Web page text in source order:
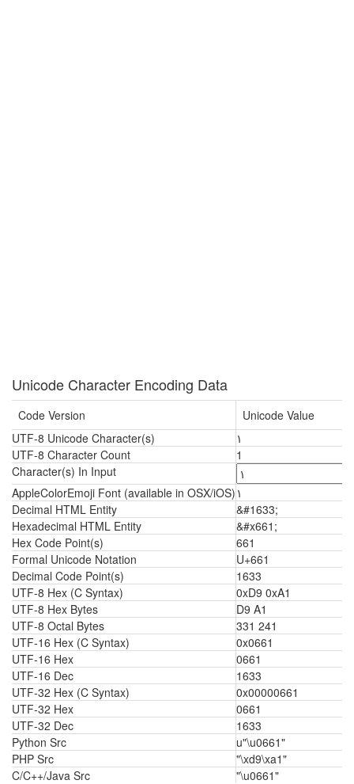
Unicode Character Encoding Data
Code Version
Unicode Value
UTF-8 Unicode Character(s)
١
UTF-8 Character Count
1
Character(s) In Input
AppleColorEmoji Font (available in OSX/iOS) ١
Decimal HTML Entity
&#1633;
Hexadecimal HTML Entity
&#x661;
Hex Code Point(s)
661
Formal Unicode Notation
U+661
Decimal Code Point(s)
1633
UTF-8 Hex (C Syntax)
0xD9 0xA1
UTF-8 Hex Bytes
D9 A1
UTF-8 Octal Bytes
331 241
UTF-16 Hex (C Syntax)
0x0661
UTF-16 Hex
0661
UTF-16 Dec
1633
UTF-32 Hex (C Syntax)
0x00000661
UTF-32 Hex
0661
UTF-32 Dec
1633
Python Src
u"\u0661"
PHP Src
"\xd9\xa1"
C/C++/Java Src
"\u0661"